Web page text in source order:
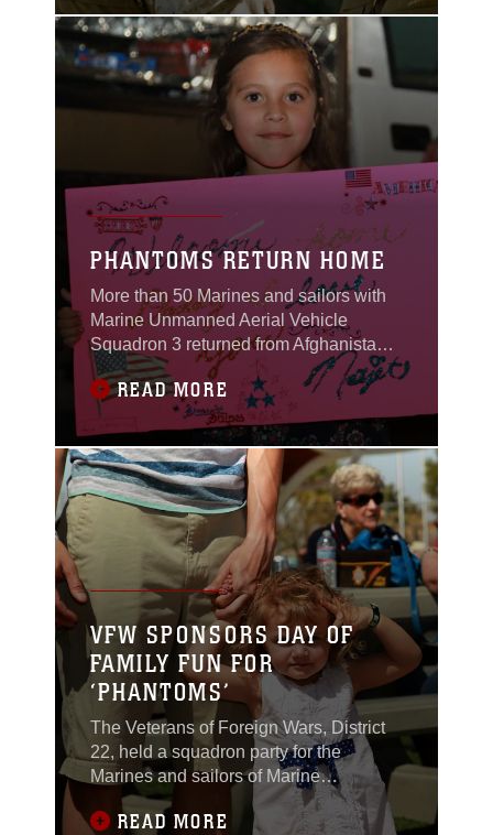
Gray field June 25,
bidding fare well to Sgt.
Maj. James L.
Johnson.“I consider
myself to be a truly
blessed man,” said Sgt.
Nagle. “I am honored to
serve here with every
Marine, sailor and
PHANTOMS RETURN HOME
More than 50 Marines and sailors with
Marine Unmanned Aerial Vehicle
Squadron 3 returned from Afghanistan
to be welcomed home by a cheering
crowd of family members and loved
ones during their homecoming event
May 19.VMU-3 fans occupied the unit’s
compound for hours prior to their arrival.
During the festivities children ran
around with signs and
READ MORE
VFW SPONSORS DAY OF
FAMILY FUN FOR
‘PHANTOMS’
The Veterans of Foreign Wars, District
22, held a squadron party for the
Marines and sailors of Marine
Unmanned Aerial Vehicle squadron 3
March 22, at the Combat Center’s
READ MORE